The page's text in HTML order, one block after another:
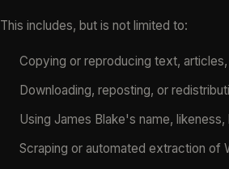
This includes, but is not limited to:
Copying or reproducing text,
Downloading, reposting, or
Using James Blake's name,
Scraping or automated extraction of